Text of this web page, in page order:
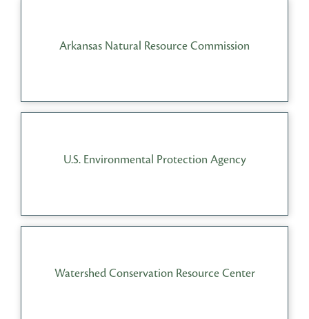
Arkansas Natural Resource Commission
U.S. Environmental Protection Agency
Watershed Conservation Resource Center